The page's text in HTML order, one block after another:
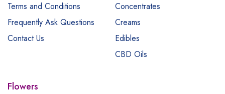
Terms and Conditions
Frequently Ask Questions
Contact Us
Concentrates
Creams
Edibles
CBD Oils
Flowers